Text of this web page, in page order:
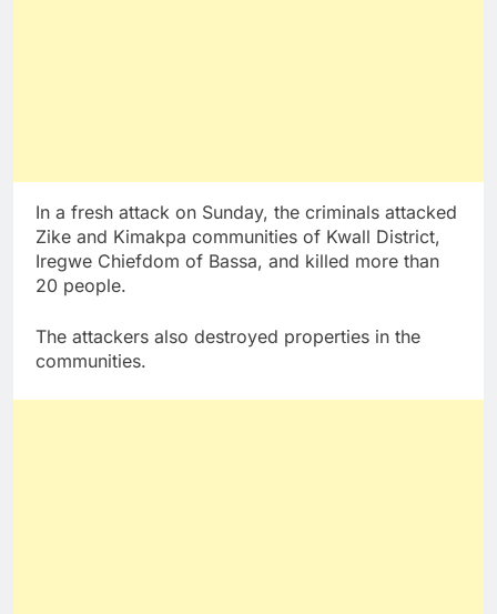
In a fresh attack on Sunday, the criminals attacked
Zike and Kimakpa communities of Kwall District,
Iregwe Chiefdom of Bassa, and killed more than
20 people.
The attackers also destroyed properties in the
communities.